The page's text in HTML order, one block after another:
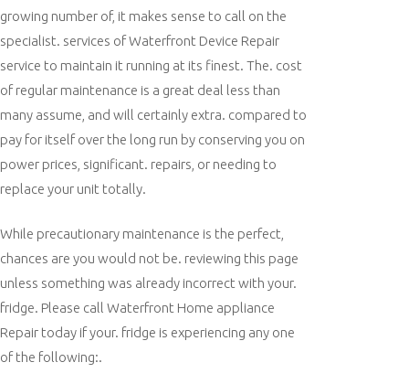
growing number of, it makes sense to call on the
specialist. services of Waterfront Device Repair
service to maintain it running at its finest. The. cost
of regular maintenance is a great deal less than
many assume, and will certainly extra. compared to
pay for itself over the long run by conserving you on
power prices, significant. repairs, or needing to
replace your unit totally.
While precautionary maintenance is the perfect,
chances are you would not be. reviewing this page
unless something was already incorrect with your.
fridge. Please call Waterfront Home appliance
Repair today if your. fridge is experiencing any one
of the following:.